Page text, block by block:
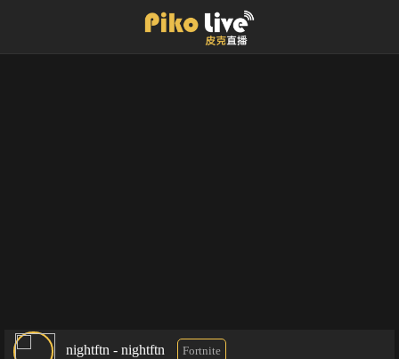
nightftn - nightftn Fortnite